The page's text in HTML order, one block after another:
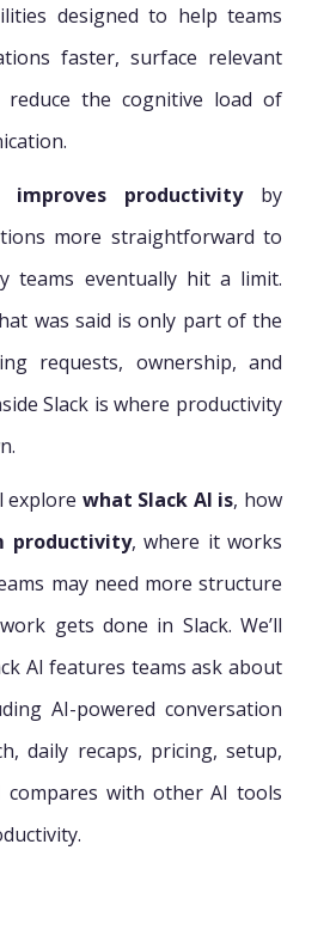
designed to help teams
faster, surface relevant
reduce the cognitive load of
improves productivityby
more straightforward to
teams eventually hit a limit.
was said is only part of the
requests, ownership, and
Slack is where productivity
explore what Slack AI is, how
productivity, where it works
may need more structure
gets done in Slack. We’ll
AI features teams ask about
AI-powered conversation
daily recaps, pricing, setup,
compares with other AI tools